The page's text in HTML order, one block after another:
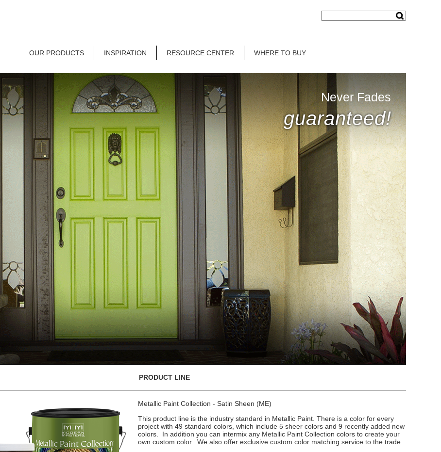
OUR PRODUCTS INSPIRATION RESOURCE CENTER WHERE TO BUY
Never Fades
guaranteed!
PRODUCT LINE
Metallic Paint Collection - Satin Sheen (ME)
This product line is the industry standard in Metallic Paint. There is a color for every
project with 49 standard colors, which include 5 sheer colors and 9 recently added new
colors. In addition you can intermix any Metallic Paint Collection colors to create your
own custom color. We also offer exclusive custom color matching service to the trade.